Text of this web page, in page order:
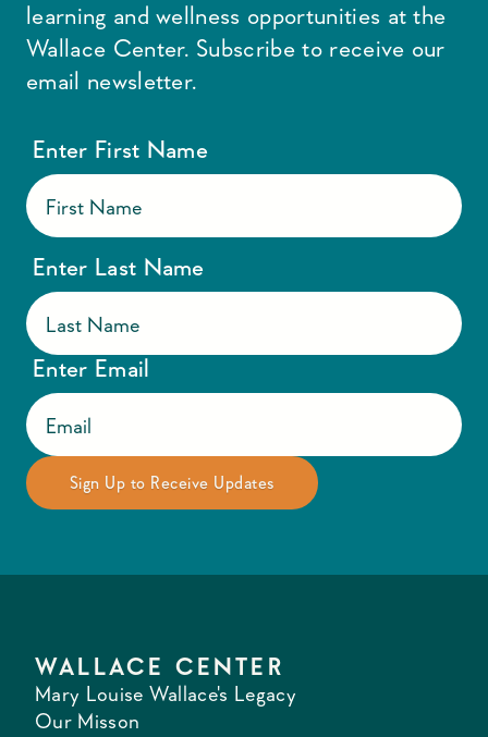
learning and wellness opportunities at the
Wallace Center. Subscribe to receive our
email newsletter.
Enter First Name
Enter Last Name
Enter Email
WALLACE CENTER
Mary Louise Wallace's Legacy
Our Misson